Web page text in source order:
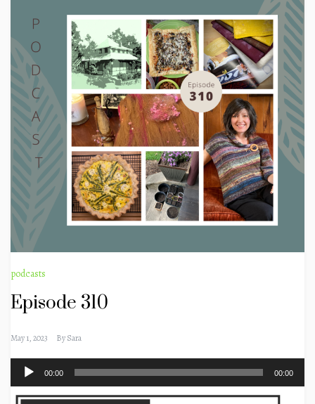
podcasts
Episode 310
May 1, 2023 BySara
Audio
Player
00:00 00:00